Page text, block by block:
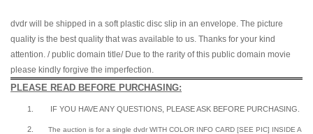
dvdr will be shipped in a soft plastic disc slip in an envelope. The picture
quality is the best quality that was available to us. Thanks for your kind
attention. / public domain title/ Due to the rarity of this public domain movie
please kindly forgive the imperfection.
PLEASE READ BEFORE PURCHASING:
1. IF YOU HAVE ANY QUESTIONS, PLEASE ASK BEFORE PURCHASING.
2.
The auction is for a single dvdr WITH COLOR INFO CARD [SEE PIC] INSIDE A